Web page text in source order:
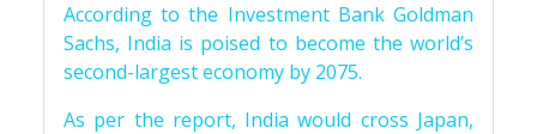
According to the Investment Bank Goldman
Sachs, India is poised to become the world’s
second-largest economy by 2075.
As per the report, India would cross Japan,